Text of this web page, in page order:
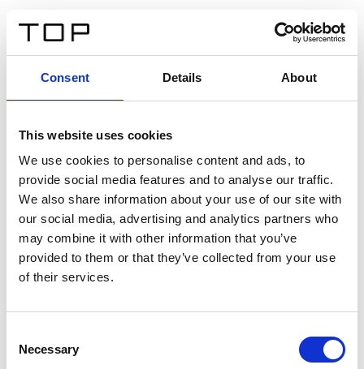
Consent Details About
This website uses cookies
We use cookies to personalise content and ads, to
provide social media features and to analyse our traffic.
We also share information about your use of our site with
our social media, advertising and analytics partners who
may combine it with other information that you’ve
provided to them or that they’ve collected from your use
of their services.
Selection
Necessary
Twinlight Dixie XL
Un testo introduttivo per i contenuti. Lorem ipsum dolor
sit amet, consectetur adipis cin elit. Nunc purus libero,
interdum sed blandit acp retium facilisis turpis.